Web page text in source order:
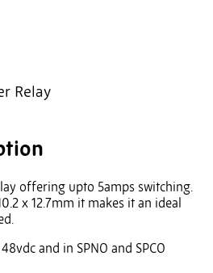
Relay
offering upto 5amps switching.
x 12.7mm it makes it an ideal
and in SPNO and SPCO